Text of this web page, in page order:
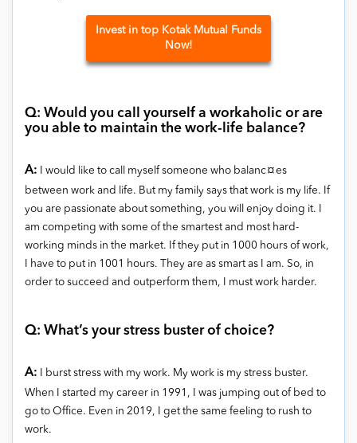
Invest in top Kotak Mutual Funds
Now!
Q: Would you call yourself a workaholic or are
you able to maintain the work-life balance?
A: I would like to call myself someone who balanc¤es
between work and life. But my family says that work is my life. If
you are passionate about something, you will enjoy doing it. I
am competing with some of the smartest and most hard-
working minds in the market. If they put in 1000 hours of work,
I have to put in 1001 hours. They are as smart as I am. So, in
order to succeed and outperform them, I must work harder.
Q: What’s your stress buster of choice?
A: I burst stress with my work. My work is my stress buster.
When I started my career in 1991, I was jumping out of bed to
go to Office. Even in 2019, I get the same feeling to rush to
work.